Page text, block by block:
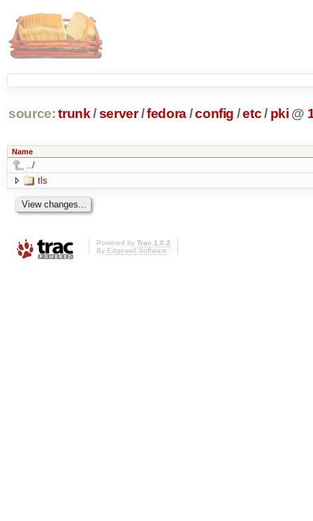
source: trunk /server /fedora/config /etc/ pki @
Name
../
tls
Powered by Trac 1.0.2
By Edgewall Software.